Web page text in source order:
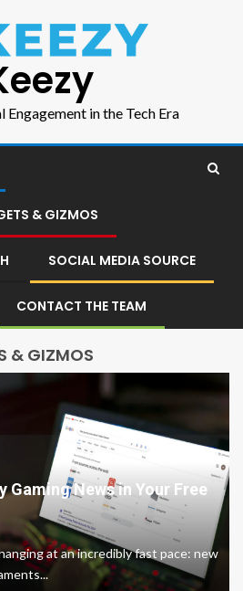
Engagement in the Tech Era
& GIZMOS
SOCIAL MEDIA SOURCE
CONTACT THE TEAM
& GIZMOS
Gaming News in Your Free
at an incredibly fast pace: new